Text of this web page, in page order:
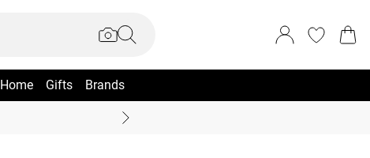
Home Gifts Brands